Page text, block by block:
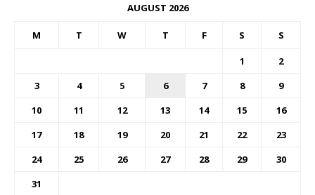
AUGUST 2026
M T W T F S S
1
2
3
4 5 6 7 8
9
10
11 12 13 14 15
16
17
18 19 20 21 22
23
24
25 26 27 28 29
30
31